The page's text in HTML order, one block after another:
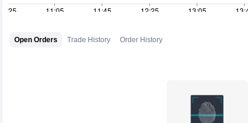
Open Orders Trade History Order History